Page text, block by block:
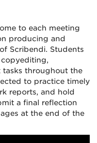
to each meeting
producing and
Scribendi. Students
tasks throughout the
to practice timely
reports, and hold
a final reflection
at the end of the